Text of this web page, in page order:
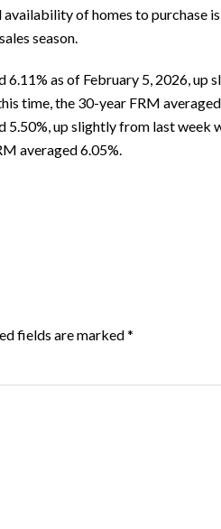
of homes to purchase
season.
6.11% as of February 5, 2026, up
time, the 30-year FRM
5.50%, up slightly from last week
averaged 6.05%.
fields are marked*